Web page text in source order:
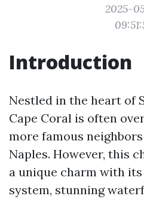
2025-
Introduction
Nestled in the heart of
Cape Coral is often
more famous
Naples. However, this
a unique charm with
system, stunning